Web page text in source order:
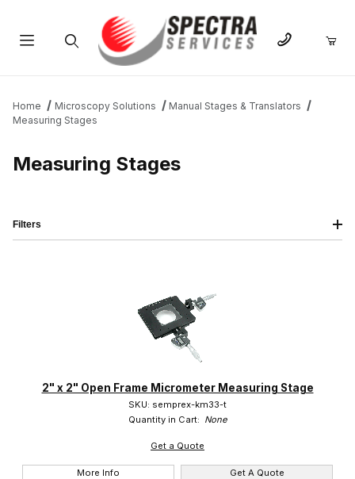
Home Microscopy Solutions
Manual Stages & Translators
Measuring Stages
Measuring Stages
QTY
2" x 2" Open Frame Micrometer Measuring Stage
SKU: semprex-km33-t
Quantity in Cart: None
Get a Quote
More Info Get A Quote
Filters
Marzhauser (3)